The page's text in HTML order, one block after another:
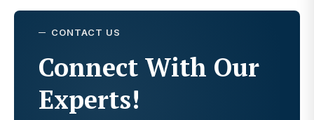
CONTACT US
Connect With Our
Experts!